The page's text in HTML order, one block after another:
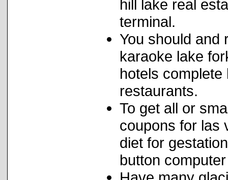
hill lake real
terminal.
You should and
karaoke lake
hotels
restaurants.
To get all or
coupons for las
diet for
button